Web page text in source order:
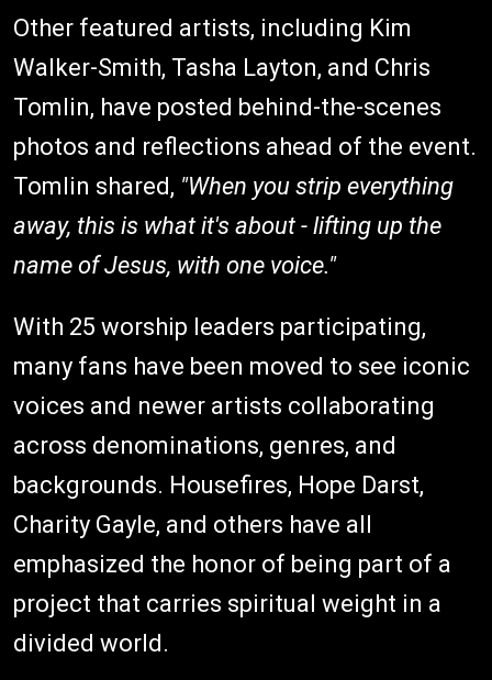
Other featured artists, including Kim
Walker-Smith, Tasha Layton, and Chris
Tomlin, have posted behind-the-scenes
photos and reflections ahead of the event.
Tomlin shared, "When you strip everything
away, this is what it's about - lifting up the
name of Jesus, with one voice."
With 25 worship leaders participating,
many fans have been moved to see iconic
voices and newer artists collaborating
across denominations, genres, and
backgrounds. Housefires, Hope Darst,
Charity Gayle, and others have all
emphasized the honor of being part of a
project that carries spiritual weight in a
divided world.